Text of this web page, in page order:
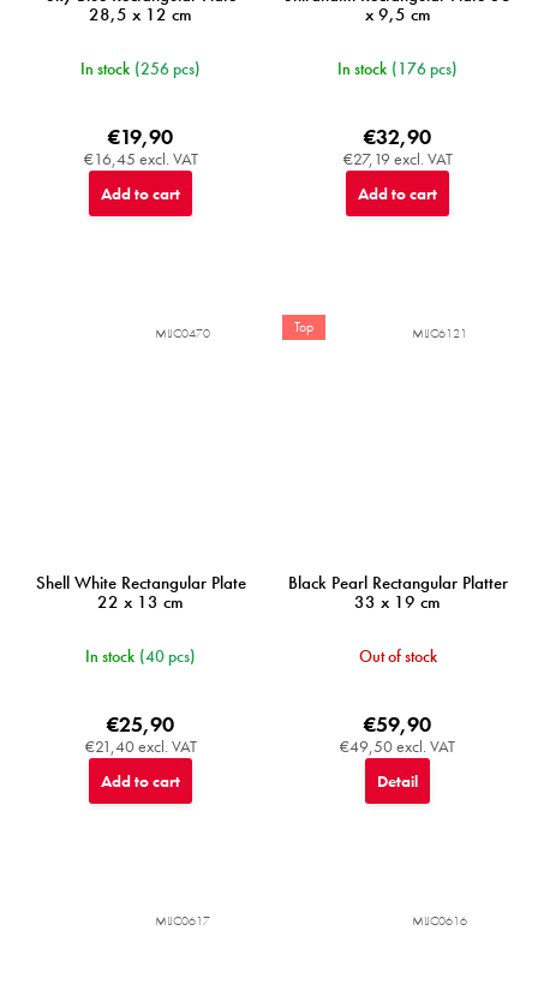
28,5 x 12 cm
In stock (256 pcs)
€16,45 excl. VAT
€19,90
Add to cart
x 9,5 cm
In stock (176 pcs)
€27,19 excl. VAT
€32,90
Add to cart
Shell White Rectangular Plate
22 x 13 cm
In stock (40 pcs)
€21,40 excl. VAT
€25,90
Add to cart
MIJC0470 Top
Black Pearl Rectangular Platter
33 x 19 cm
Out of stock
€49,50 excl. VAT
€59,90
Detail
MIJC6121
MIJC0617 MIJC0616